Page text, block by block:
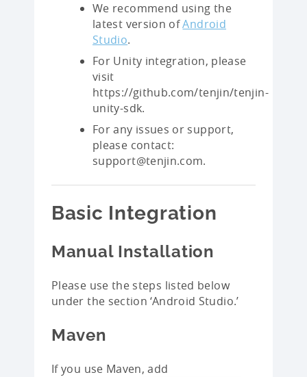
We recommend using the
latest version ofAndroid
Studio.
For Unity integration, please
visit
https://github.com/tenjin/tenjin-
unity-sdk.
For any issues or support,
please contact:
support@tenjin.com.
Basic Integration
Manual Installation
Please use the steps listed below
under the section ‘Android Studio.’
Maven
If you use Maven, add